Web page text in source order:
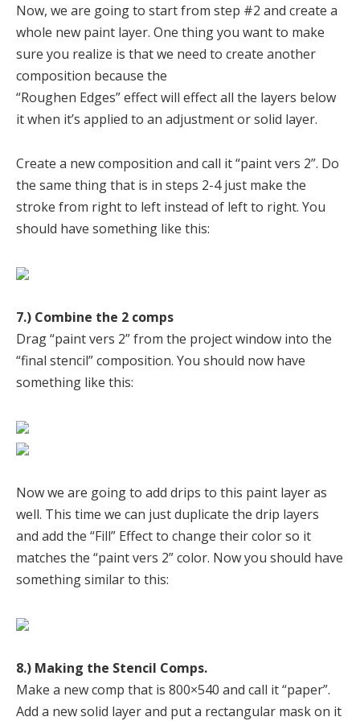
Now, we are going to start from step #2 and create a
whole new paint layer. One thing you want to make
sure you realize is that we need to create another
composition because the
“Roughen Edges” effect will effect all the layers below
it when it’s applied to an adjustment or solid layer.
Create a new composition and call it “paint vers 2”. Do
the same thing that is in steps 2-4 just make the
stroke from right to left instead of left to right. You
should have something like this:
7.) Combine the 2 comps
Drag “paint vers 2” from the project window into the
“final stencil” composition. You should now have
something like this:
Now we are going to add drips to this paint layer as
well. This time we can just duplicate the drip layers
and add the “Fill” Effect to change their color so it
matches the “paint vers 2” color. Now you should have
something similar to this:
8.) Making the Stencil Comps.
Make a new comp that is 800×540 and call it “paper”.
Add a new solid layer and put a rectangular mask on it